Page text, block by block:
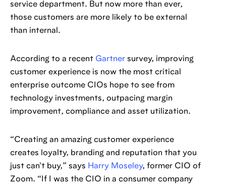
service department. But now more than ever,
those customers are more likely to be external
than internal.
According to a recent Gartner survey, improving
customer experience is now the most critical
enterprise outcome CIOs hope to see from
technology investments, outpacing margin
improvement, compliance and asset utilization.
“Creating an amazing customer experience
creates loyalty, branding and reputation that you
just can't buy,” says Harry Moseley, former CIO of
Zoom. “If I was the CIO in a consumer company